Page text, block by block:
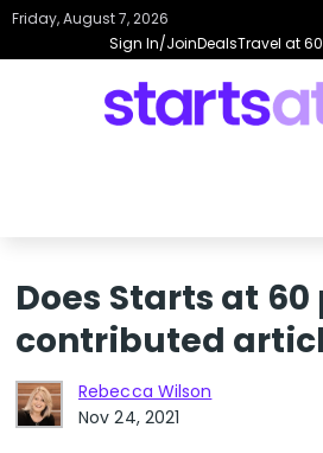
Sign In/JoinDealsTravel at 60
Friday, August 7, 2026
Does Starts at
contributed
Rebecca Wilson
Nov 24, 2021